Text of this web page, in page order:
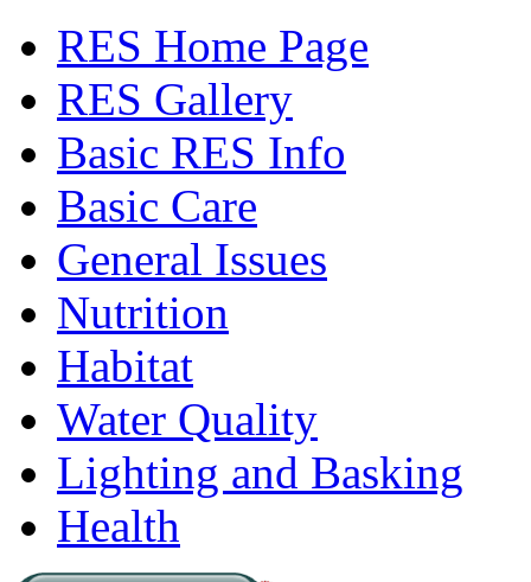
RES Home Page
RES Gallery
Basic RES Info
Basic Care
General Issues
Nutrition
Habitat
Water Quality
Lighting and Basking
Health